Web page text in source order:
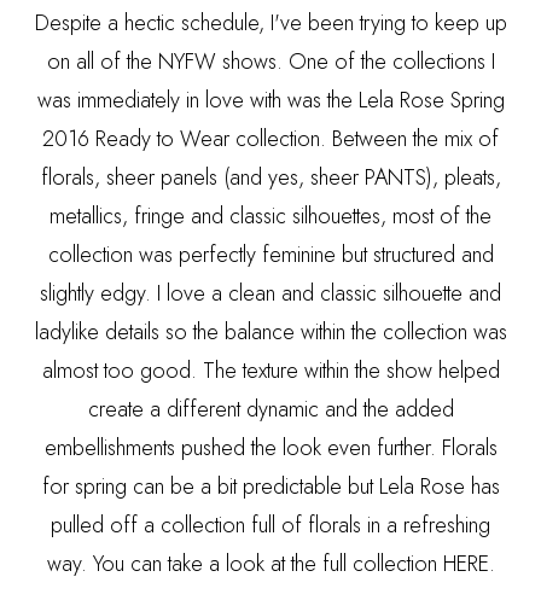
Despite a hectic schedule, I've been trying to keep up
on all of the NYFW shows. One of the collections I
was immediately in love with was the Lela Rose Spring
2016 Ready to Wear collection. Between the mix of
florals, sheer panels (and yes, sheer PANTS), pleats,
metallics, fringe and classic silhouettes, most of the
collection was perfectly feminine but structured and
slightly edgy. I love a clean and classic silhouette and
ladylike details so the balance within the collection was
almost too good. The texture within the show helped
create a different dynamic and the added
embellishments pushed the look even further. Florals
for spring can be a bit predictable but Lela Rose has
pulled off a collection full of florals in a refreshing
way. You can take a look at the full collection HERE.